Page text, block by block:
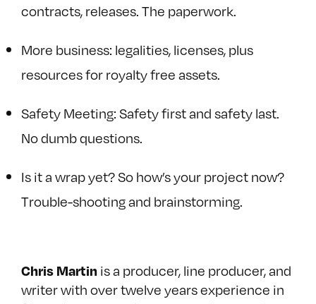
contracts, releases. The paperwork.
More business: legalities, licenses, plus
resources for royalty free assets.
Safety Meeting: Safety first and safety last.
No dumb questions.
Is it a wrap yet? So how’s your project now?
Trouble-shooting and brainstorming.
Chris Martin is a producer, line producer, and
writer with over twelve years experience in